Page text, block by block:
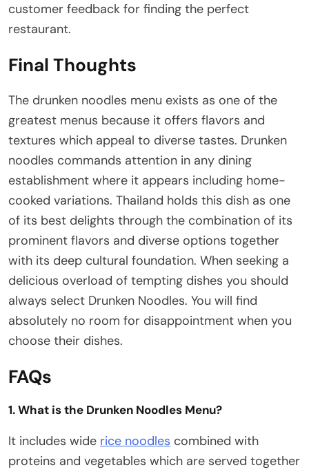
customer feedback for finding the perfect
restaurant.
Final Thoughts
The drunken noodles menu exists as one of the
greatest menus because it offers flavors and
textures which appeal to diverse tastes. Drunken
noodles commands attention in any dining
establishment where it appears including home-
cooked variations. Thailand holds this dish as one
of its best delights through the combination of its
prominent flavors and diverse options together
with its deep cultural foundation. When seeking a
delicious overload of tempting dishes you should
always select Drunken Noodles. You will find
absolutely no room for disappointment when you
choose their dishes.
FAQs
1. What is the Drunken Noodles Menu?
It includes wide rice noodles combined with
proteins and vegetables which are served together